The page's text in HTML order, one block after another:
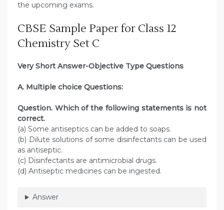
the upcoming exams.
CBSE Sample Paper for Class 12
Chemistry Set C
Very Short Answer-Objective Type Questions
A. Multiple choice Questions:
Question. Which of the following statements is not
correct.
(a) Some antiseptics can be added to soaps.
(b) Dilute solutions of some disinfectants can be used
as antiseptic.
(c) Disinfectants are antimicrobial drugs.
(d) Antiseptic medicines can be ingested.
Answer